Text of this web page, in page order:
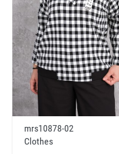
mrs10878-02
Clothes